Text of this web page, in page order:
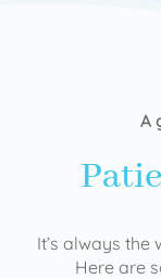
A
It’s always the
Here are